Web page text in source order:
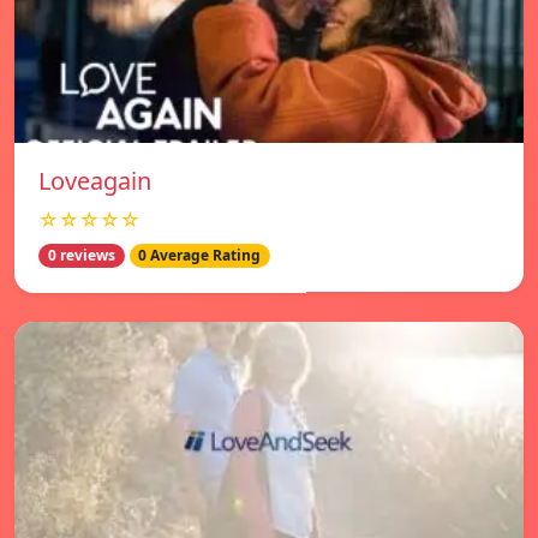
Loveagain
☆☆☆☆☆
0 reviews 0 Average Rating